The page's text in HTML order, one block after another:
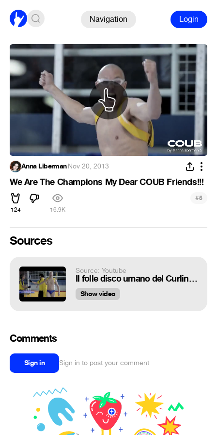
Navigation Login
Anna Liberman·Nov 20, 2013
We Are The Champions My Dear COUB Friends!!!
124 16.9K
#5
Sources
Source: Youtube
Il folle disco umano del Curling da BIC Flex 3
Show video
Comments
Sign in Sign in to post your comment